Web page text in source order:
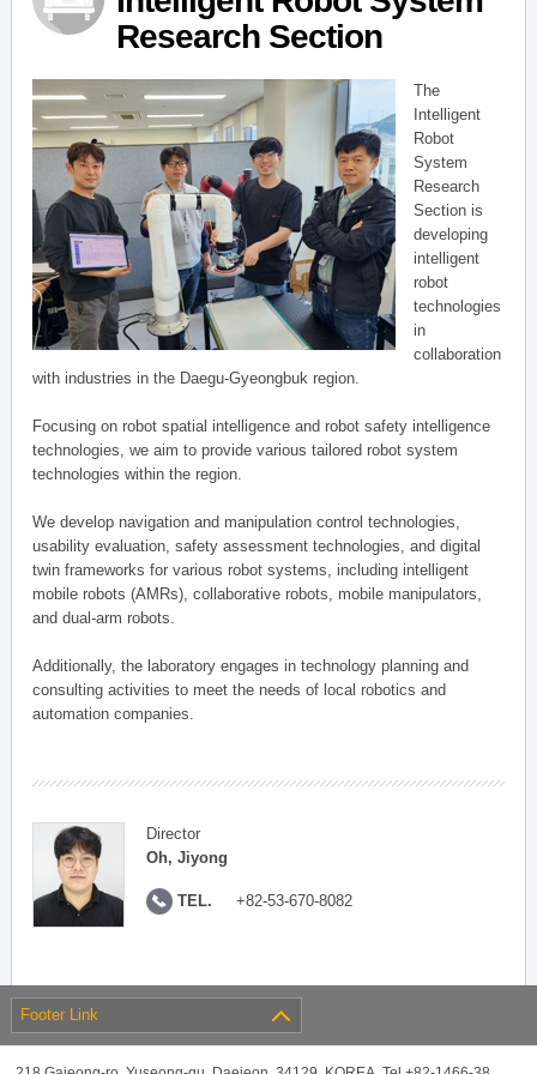
Research Section
The
Intelligent
Robot
System
Research
Section is
developing
intelligent
robot
technologies
in
collaboration
with industries in the Daegu-Gyeongbuk region.
Focusing on robot spatial intelligence and robot safety intelligence
technologies, we aim to provide various tailored robot system
technologies within the region.
We develop navigation and manipulation control technologies,
usability evaluation, safety assessment technologies, and digital
twin frameworks for various robot systems, including intelligent
mobile robots (AMRs), collaborative robots, mobile manipulators,
and dual-arm robots.
Additionally, the laboratory engages in technology planning and
consulting activities to meet the needs of local robotics and
automation companies.
Director
Oh, Jiyong
TEL. +82-53-670-8082
Footer Link